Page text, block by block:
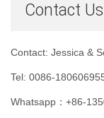
Contact Us
Contact: Jessica &
Tel: 0086-
Whatsapp：+86-